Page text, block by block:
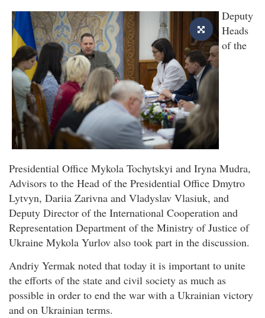
Deputy
Heads
of the
Presidential Office Mykola Tochytskyi and Iryna Mudra,
Advisors to the Head of the Presidential Office Dmytro
Lytvyn, Dariia Zarivna and Vladyslav Vlasiuk, and
Deputy Director of the International Cooperation and
Representation Department of the Ministry of Justice of
Ukraine Mykola Yurlov also took part in the discussion.
Andriy Yermak noted that today it is important to unite
the efforts of the state and civil society as much as
possible in order to end the war with a Ukrainian victory
and on Ukrainian terms.